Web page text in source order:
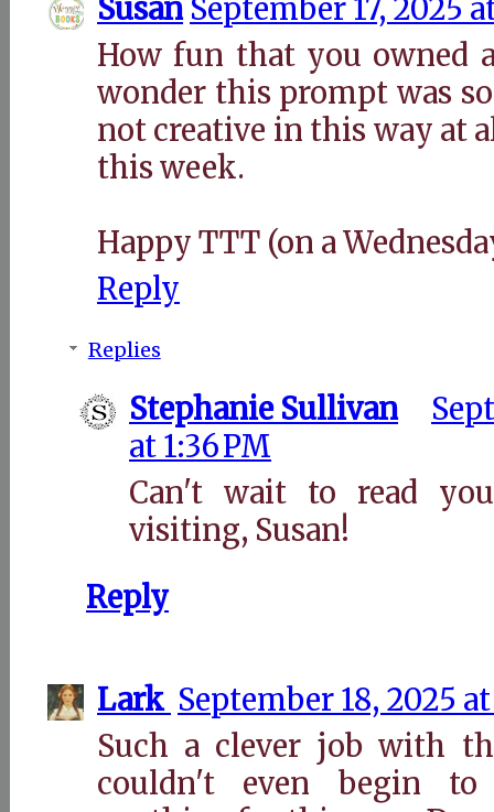
Susan September 17, 2025
How fun that you owned
wonder this prompt was
not creative in this way at
this week.
Happy TTT (on a
Reply
Replies
Stephanie Sullivan
at 1:36 PM
Can't wait to read
visiting, Susan!
Reply
Lark September 18, 2025
Such a clever job with
couldn't even begin